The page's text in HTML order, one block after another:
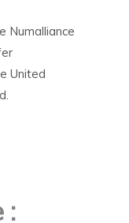
Numalliance
United
: